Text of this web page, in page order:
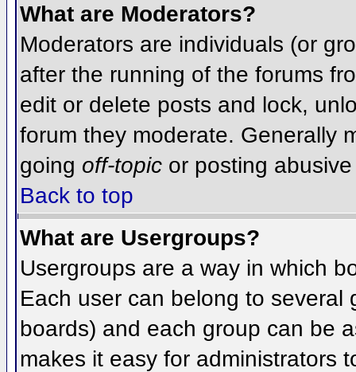
What are Moderators?
Moderators are individuals (or
after the running of the forums
edit or delete posts and lock,
forum they moderate. Generally
going off-topic or posting
Back to top
What are Usergroups?
Usergroups are a way in which
Each user can belong to several
boards) and each group can be
makes it easy for administrators